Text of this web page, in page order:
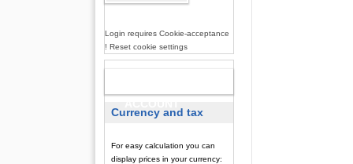
Login requires Cookie-acceptance
! Reset cookie settings
Currency and tax
For easy calculation you can
display prices in your currency: